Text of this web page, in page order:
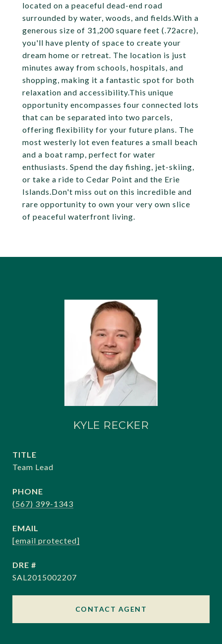
located on a peaceful dead-end road
surrounded by water, woods, and fields.With a
generous size of 31,200 square feet (.72acre),
you'll have plenty of space to create your
dream home or retreat. The location is just
minutes away from schools, hospitals, and
shopping, making it a fantastic spot for both
relaxation and accessibility.This unique
opportunity encompasses four connected lots
that can be separated into two parcels,
offering flexibility for your future plans. The
most westerly lot even features a small beach
and a boat ramp, perfect for water
enthusiasts. Spend the day fishing, jet-skiing,
or take a ride to Cedar Point and the Erie
Islands.Don't miss out on this incredible and
rare opportunity to own your very own slice
of peaceful waterfront living.
KYLE RECKER
TITLE
Team Lead
PHONE
(567) 399-1343
EMAIL
[email protected]
DRE #
SAL2015002207
CONTACT AGENT